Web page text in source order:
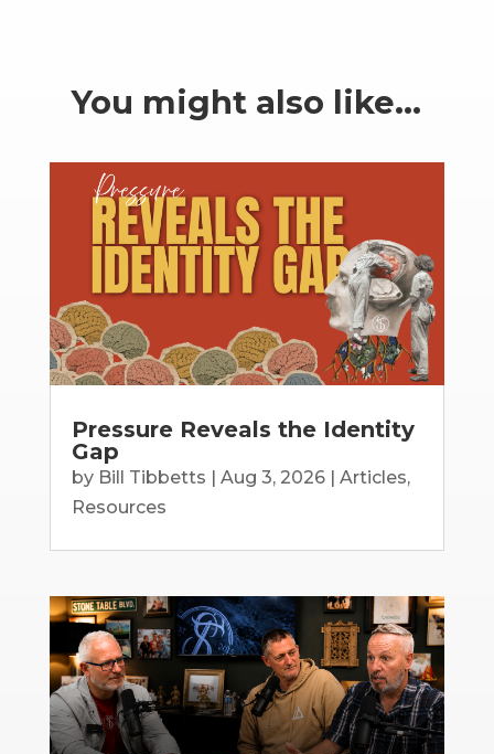
You might also like…
Pressure Reveals the Identity
Gap
by Bill Tibbetts | Aug 3, 2026| Articles,
Resources